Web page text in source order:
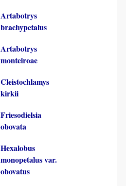
Artabotrys
brachypetalus
Artabotrys
monteiroae
Cleistochlamys
kirkii
Friesodielsia
obovata
Hexalobus
monopetalus var.
obovatus